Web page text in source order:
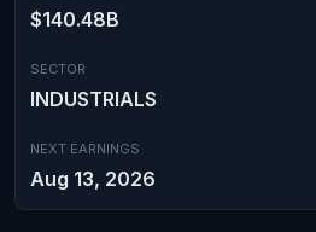
$140.48B
SECTOR
INDUSTRIALS
NEXT EARNINGS
Aug 13, 2026